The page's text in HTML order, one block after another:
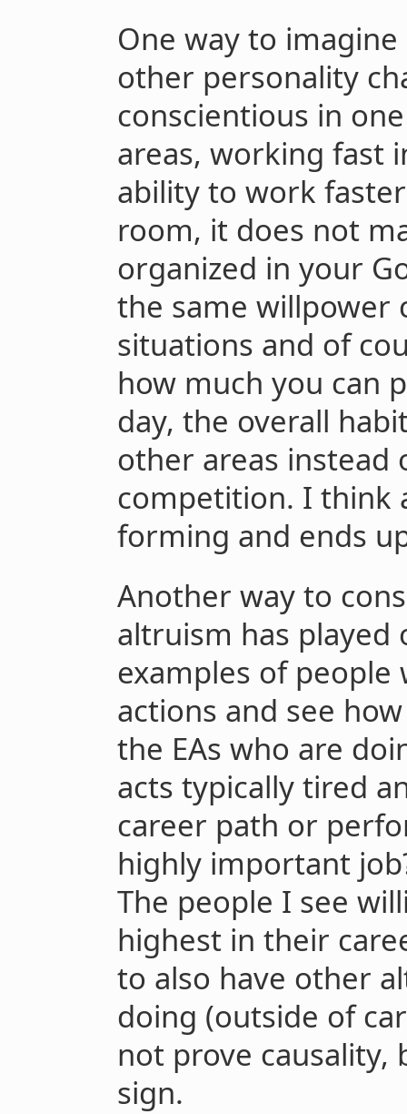
One way to
other personality
conscientious in
areas, working fast
ability to work
room, it does not
organized in your
the same willpower
situations and of
how much you can
day, the overall
other areas instead
competition. I think
forming and ends
Another way to
altruism has played
examples of people
actions and see
the EAs who are
acts typically tired
career path or
highly important
The people I see
highest in their
to also have other
doing (outside of
not prove
sign.